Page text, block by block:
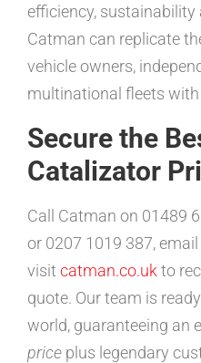
efficiency,
Catman can replicate
vehicle owners,
multinational fleets
Secure the
Catalizator
Call Catman on 01489
or 0207 1019 387, email
visit catman.co.uk to
quote. Our team is
world, guaranteeing an
price plus legendary